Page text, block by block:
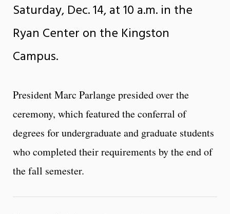
Saturday, Dec. 14, at 10 a.m. in the
Ryan Center on the Kingston
Campus.
President Marc Parlange presided over the
ceremony, which featured the conferral of
degrees for undergraduate and graduate students
who completed their requirements by the end of
the fall semester.